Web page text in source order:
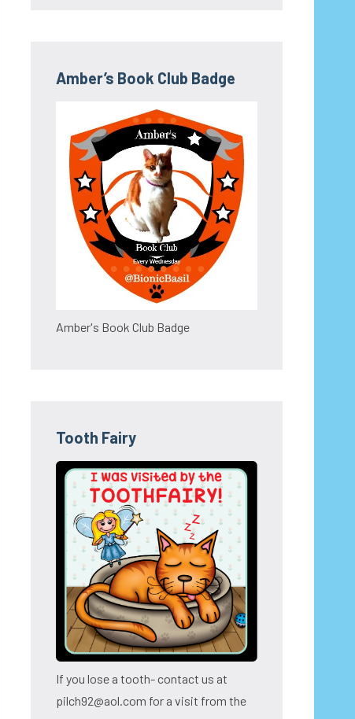
Amber’s Book Club Badge
Amber's Book Club Badge
Tooth Fairy
If you lose a tooth- contact us at
pilch92@aol.com for a visit from the